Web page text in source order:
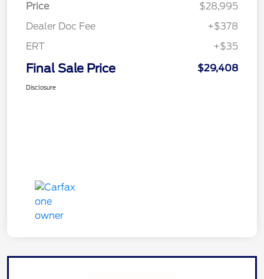
Price
$28,995
Dealer Doc Fee
+$378
ERT
+$35
Final Sale Price $29,408
Disclosure